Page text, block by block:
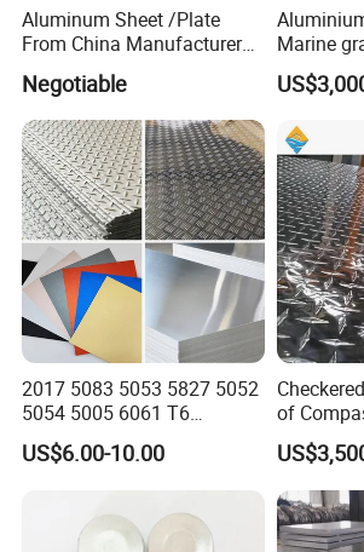
Aluminum Sheet /Plate
From China Manufacturer
(1050, 1100, 2024, 3003,
5052, 5083, 5754, 6061,
6082, 7075) with
Customized
Negotiable
Marine
plate
2017 5083 5053 5827 5052
5054 5005 6061 T6
Aluminium Perforated
Diamond Tread Lead Color
Metal Al Aluminum Alloy
Material Plates Price
US$6.00-10.00
of
H22